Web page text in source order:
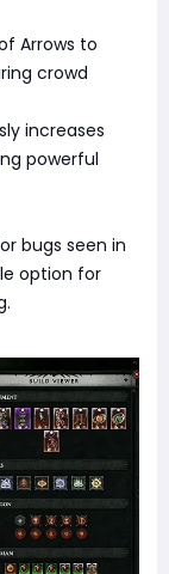
Arrows to
crowd
increases
powerful
bugs seen in
option for